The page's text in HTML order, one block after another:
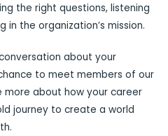
the right questions, listening
in the organization’s mission.
about your
to meet members of our
about how your career
journey to create a world